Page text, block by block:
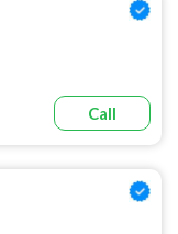
Call